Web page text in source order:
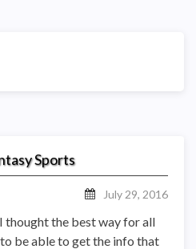
Sports
July 29, 2016
the best way for all
be able to get the info that